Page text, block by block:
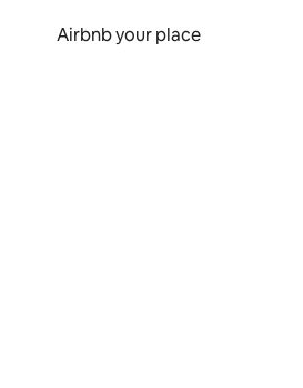
Airbnb your place